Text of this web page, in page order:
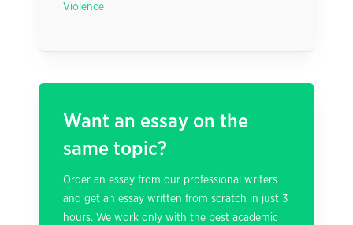
Violence
Want an essay on the
same topic?
Order an essay from our professional writers
and get an essay written from scratch in just 3
hours. We work only with the best academic